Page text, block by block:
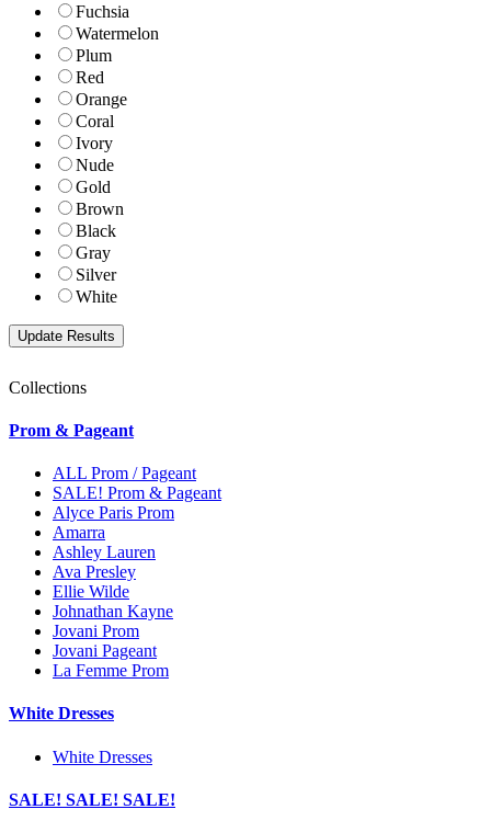
Fuchsia
Watermelon
Plum
Red
Orange
Coral
Ivory
Nude
Gold
Brown
Black
Gray
Silver
White
Collections
Prom & Pageant
ALL Prom / Pageant
SALE! Prom & Pageant
Alyce Paris Prom
Amarra
Ashley Lauren
Ava Presley
Ellie Wilde
Johnathan Kayne
Jovani Prom
Jovani Pageant
La Femme Prom
White Dresses
White Dresses
SALE! SALE! SALE!